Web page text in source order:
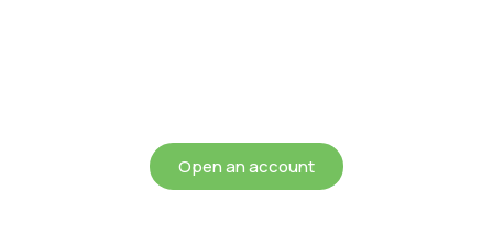
Open an account